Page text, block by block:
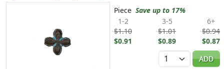
Piece Save up to 17%
1-2
$1.10
$0.91
3-5
$1.01
$0.89
6+
$0.94
$0.87
Quantity
ADD